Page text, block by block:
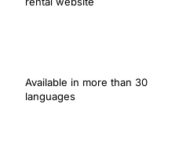
Available in more than 30
languages